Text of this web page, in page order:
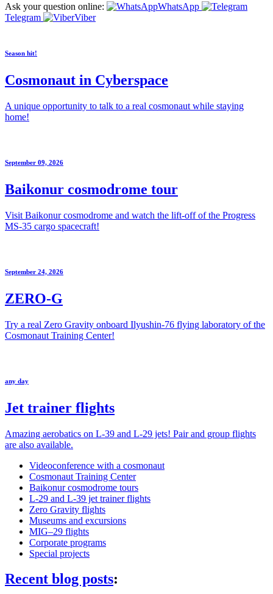
Ask your question online:
WhatsApp
Telegram
Viber
Season hit!
Cosmonaut in Cyberspace
A unique opportunity to talk to a real cosmonaut while staying
home!
September 09, 2026
Baikonur cosmodrome tour
Visit Baikonur cosmodrome and watch the lift-off of the Progress
MS-35 cargo spacecraft!
September 24, 2026
ZERO-G
Try a real Zero Gravity onboard Ilyushin-76 flying laboratory of the
Cosmonaut Training Center!
any day
Jet trainer flights
Amazing aerobatics on L-39 and L-29 jets! Pair and group flights
are also available.
Videoconference with a cosmonaut
Cosmonaut Training Center
Baikonur cosmodrome tours
L-29 and L-39 jet trainer flights
Zero Gravity flights
Museums and excursions
MIG–29 flights
Corporate programs
Special projects
Recent blog posts: